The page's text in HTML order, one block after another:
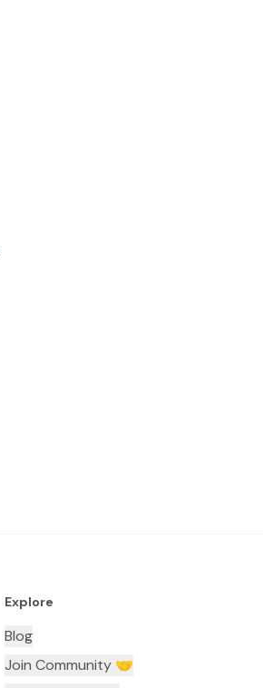
Explore
Blog
Join Community 🤝